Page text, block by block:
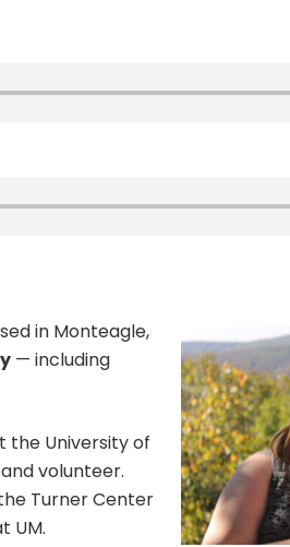
in Monteagle,
— including
the University of
volunteer.
Turner Center
UM.